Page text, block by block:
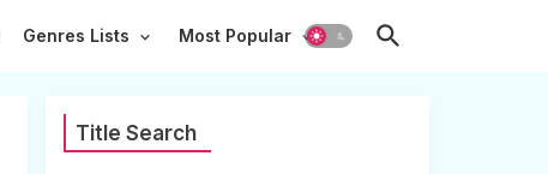
Genres Lists Most Popular
Title Search